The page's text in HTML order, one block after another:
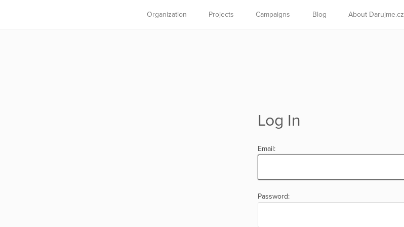
Organization Projects Campaigns Blog About Darujme.cz
Log In
Email:
Password: